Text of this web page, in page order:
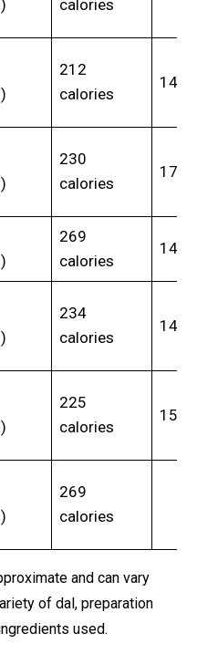
calories
212
calories
14.2g
230
calories
17.9g
269
calories
14.5g
234
calories
14.4g
225
calories
15.3g
269
calories
and can vary
of dal, preparation
used.